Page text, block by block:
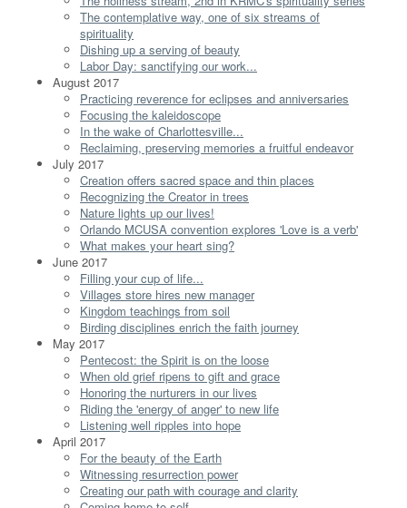
The contemplative way, one of six streams of
spirituality
Dishing up a serving of beauty
Labor Day: sanctifying our work...
August 2017
Practicing reverence for eclipses and anniversaries
Focusing the kaleidoscope
In the wake of Charlottesville...
Reclaiming, preserving memories a fruitful endeavor
July 2017
Creation offers sacred space and thin places
Recognizing the Creator in trees
Nature lights up our lives!
Orlando MCUSA convention explores 'Love is a verb'
What makes your heart sing?
June 2017
Filling your cup of life...
Villages store hires new manager
Kingdom teachings from soil
Birding disciplines enrich the faith journey
May 2017
Pentecost: the Spirit is on the loose
When old grief ripens to gift and grace
Honoring the nurturers in our lives
Riding the 'energy of anger' to new life
Listening well ripples into hope
April 2017
For the beauty of the Earth
Witnessing resurrection power
Creating our path with courage and clarity